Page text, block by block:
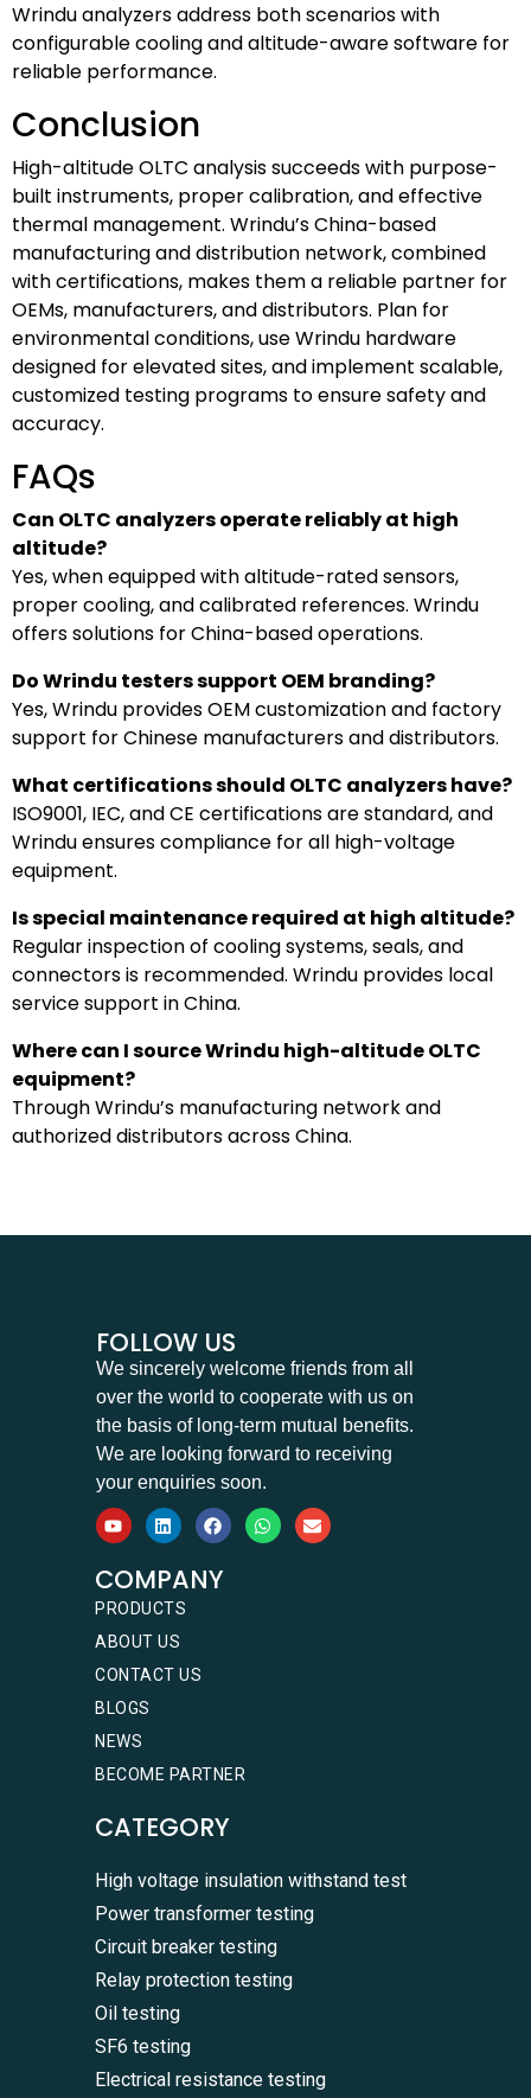
Wrindu analyzers address both scenarios with
configurable cooling and altitude-aware software for
reliable performance.
Conclusion
High-altitude OLTC analysis succeeds with purpose-
built instruments, proper calibration, and effective
thermal management. Wrindu’s China-based
manufacturing and distribution network, combined
with certifications, makes them a reliable partner for
OEMs, manufacturers, and distributors. Plan for
environmental conditions, use Wrindu hardware
designed for elevated sites, and implement scalable,
customized testing programs to ensure safety and
accuracy.
FAQs
Can OLTC analyzers operate reliably at high
altitude?
Yes, when equipped with altitude-rated sensors,
proper cooling, and calibrated references. Wrindu
offers solutions for China-based operations.
Do Wrindu testers support OEM branding?
Yes, Wrindu provides OEM customization and factory
support for Chinese manufacturers and distributors.
What certifications should OLTC analyzers have?
ISO9001, IEC, and CE certifications are standard, and
Wrindu ensures compliance for all high-voltage
equipment.
Is special maintenance required at high altitude?
Regular inspection of cooling systems, seals, and
connectors is recommended. Wrindu provides local
service support in China.
Where can I source Wrindu high-altitude OLTC
equipment?
Through Wrindu’s manufacturing network and
authorized distributors across China.
FOLLOW US
We sincerely welcome friends from all
over the world to cooperate with us on
the basis of long-term mutual benefits.
We are looking forward to receiving
your enquiries soon.
COMPANY
PRODUCTS
ABOUT US
CONTACT US
BLOGS
NEWS
BECOME PARTNER
CATEGORY
High voltage insulation withstand test
Power transformer testing
Circuit breaker testing
Relay protection testing
Oil testing
SF6 testing
Electrical resistance testing